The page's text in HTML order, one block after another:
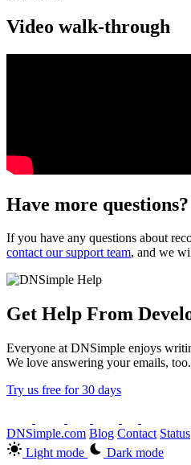
Video walk-through
Have more questions?
If you have any questions about
contact our support team, and we
Get Help From
Everyone at DNSimple enjoys
We love answering your emails, too.
Try us free for 30 days
DNSimple.com Blog Contact Status
Light mode
Dark mode